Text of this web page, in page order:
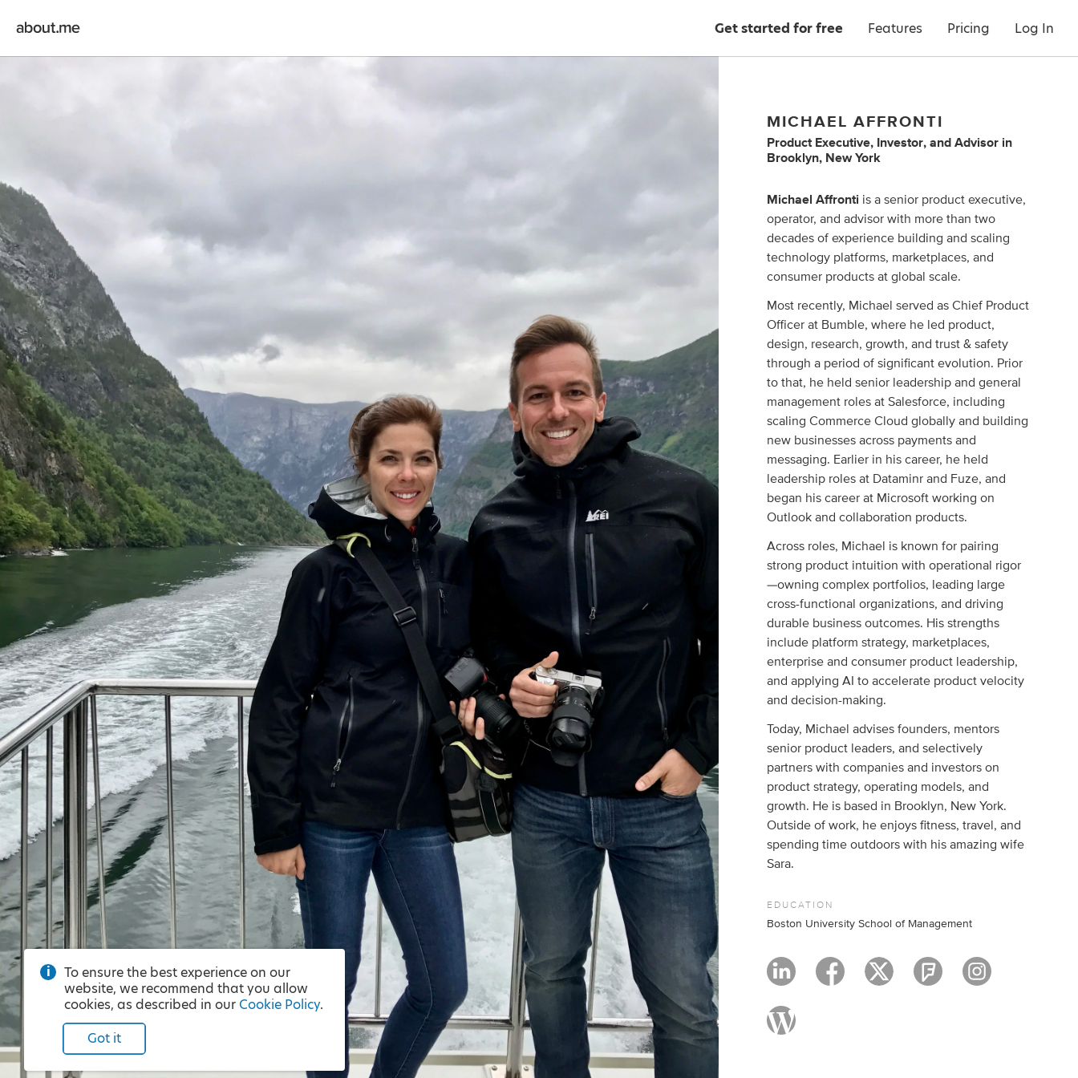
Get started for free Features Pricing Log In
MICHAEL AFFRONTI
Product Executive, Investor, andAdvisor in
Brooklyn, New York
Michael Affronti is a senior product executive,
operator, and advisor with more than two
decades of experience building and scaling
technology platforms, marketplaces, and
consumer products at global scale.
Most recently, Michael served as Chief Product
Officer at Bumble, where he led product,
design, research, growth, and trust & safety
through a period of significant evolution. Prior
to that, he held senior leadership and general
management roles at Salesforce, including
scaling Commerce Cloud globally and building
new businesses across payments and
messaging. Earlier in his career, he held
leadership roles at Dataminr and Fuze, and
began his career at Microsoft working on
Outlook and collaboration products.
Across roles, Michael is known for pairing
strong product intuition with operational rigor
—owning complex portfolios, leading large
cross-functional organizations, and driving
durable business outcomes. His strengths
include platform strategy, marketplaces,
enterprise and consumer product leadership,
and applying AI to accelerate product velocity
and decision-making.
Today, Michael advises founders, mentors
senior product leaders, and selectively
partners with companies and investors on
product strategy, operating models, and
growth. He is based in Brooklyn, New York.
Outside of work, he enjoys fitness, travel, and
spending time outdoors with his amazing wife
Sara.
EDUCATION
Boston University School of Management
To ensure the best experience on our
website, we recommend that you allow
cookies, as described in our Cookie Policy.
Got it